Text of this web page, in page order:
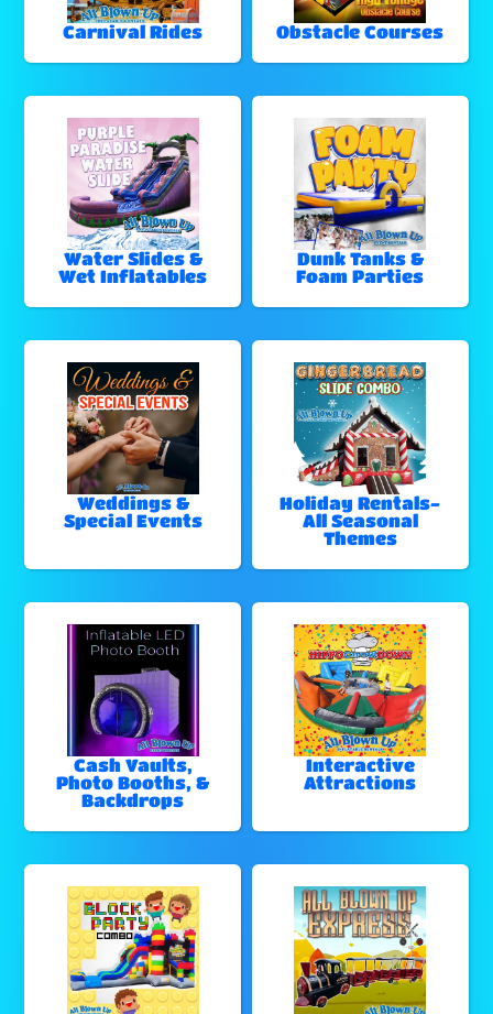
Carnival Rides Obstacle Courses
Water Slides &
Wet Inflatables
Dunk Tanks &
Foam Parties
Weddings &
Special Events
Holiday Rentals-
All Seasonal
Themes
Cash Vaults,
Photo Booths, &
Backdrops
Interactive
Attractions